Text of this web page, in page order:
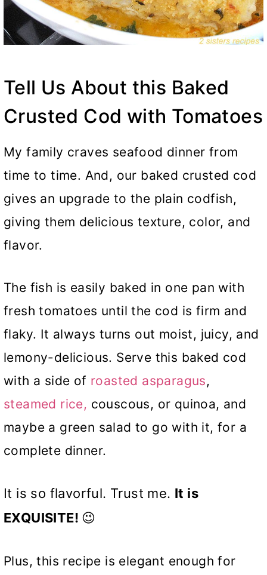
Tell Us About this Baked
Crusted Cod with Tomatoes
My family craves seafood dinner from
time to time. And, our baked crusted cod
gives an upgrade to the plain codfish,
giving them delicious texture, color, and
flavor.
The fish is easily baked in one pan with
fresh tomatoes until the cod is firm and
flaky. It always turns out moist, juicy, and
lemony-delicious. Serve this baked cod
with a side of roasted asparagus,
steamed rice, couscous, or quinoa, and
maybe a green salad to go with it, for a
complete dinner.
It is so flavorful. Trust me. It is
EXQUISITE! 😉
Plus, this recipe is elegant enough for